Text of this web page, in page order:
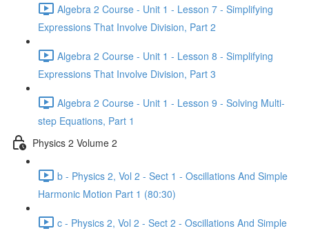
Algebra 2 Course - Unit 1 - Lesson 7 - Simplifying
Expressions That Involve Division, Part 2
Algebra 2 Course - Unit 1 - Lesson 8 - Simplifying
Expressions That Involve Division, Part 3
Algebra 2 Course - Unit 1 - Lesson 9 - Solving Multi-
step Equations, Part 1
Physics 2 Volume 2
b - Physics 2, Vol 2 - Sect 1 - Oscillations And Simple
Harmonic Motion Part 1 (80:30)
c - Physics 2, Vol 2 - Sect 2 - Oscillations And Simple